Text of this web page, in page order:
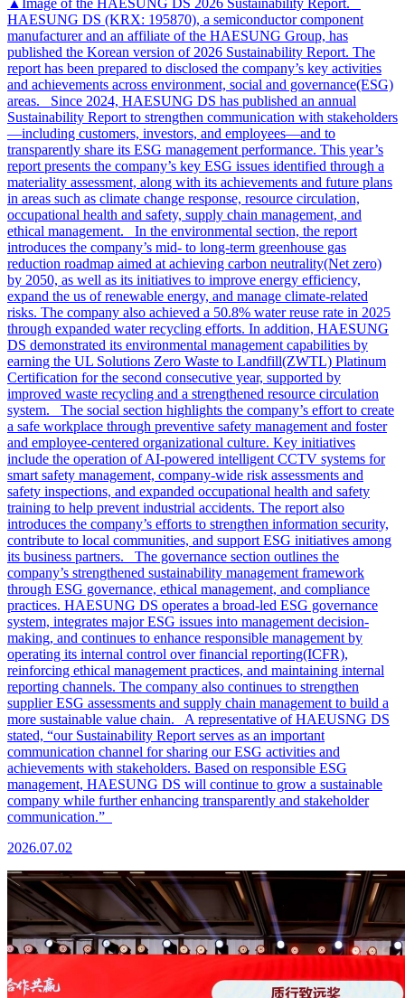
▲Image of the HAESUNG DS 2026 Sustainability Report.
HAESUNG DS (KRX: 195870), a semiconductor component
manufacturer and an affiliate of the HAESUNG Group, has
published the Korean version of 2026 Sustainability Report. The
report has been prepared to disclosed the company’s key activities
and achievements across environment, social and governance(ESG)
areas. Since 2024, HAESUNG DS has published an annual
Sustainability Report to strengthen communication with stakeholders
—including customers, investors, and employees—and to
transparently share its ESG management performance. This year’s
report presents the company’s key ESG issues identified through a
materiality assessment, along with its achievements and future plans
in areas such as climate change response, resource circulation,
occupational health and safety, supply chain management, and
ethical management. In the environmental section, the report
introduces the company’s mid- to long-term greenhouse gas
reduction roadmap aimed at achieving carbon neutrality(Net zero)
by 2050, as well as its initiatives to improve energy efficiency,
expand the us of renewable energy, and manage climate-related
risks. The company also achieved a 50.8% water reuse rate in 2025
through expanded water recycling efforts. In addition, HAESUNG
DS demonstrated its environmental management capabilities by
earning the UL Solutions Zero Waste to Landfill(ZWTL) Platinum
Certification for the second consecutive year, supported by
improved waste recycling and a strengthened resource circulation
system. The social section highlights the company’s effort to create
a safe workplace through preventive safety management and foster
and employee-centered organizational culture. Key initiatives
include the operation of AI-powered intelligent CCTV systems for
smart safety management, company-wide risk assessments and
safety inspections, and expanded occupational health and safety
training to help prevent industrial accidents. The report also
introduces the company’s efforts to strengthen information security,
contribute to local communities, and support ESG initiatives among
its business partners. The governance section outlines the
company’s strengthened sustainability management framework
through ESG governance, ethical management, and compliance
practices. HAESUNG DS operates a broad-led ESG governance
system, integrates major ESG issues into management decision-
making, and continues to enhance responsible management by
operating its internal control over financial reporting(ICFR),
reinforcing ethical management practices, and maintaining internal
reporting channels. The company also continues to strengthen
supplier ESG assessments and supply chain management to build a
more sustainable value chain. A representative of HAEUSNG DS
stated, “our Sustainability Report serves as an important
communication channel for sharing our ESG activities and
achievements with stakeholders. Based on responsible ESG
management, HAESUNG DS will continue to grow a sustainable
company while further enhancing transparently and stakeholder
communication.”
2026.07.02